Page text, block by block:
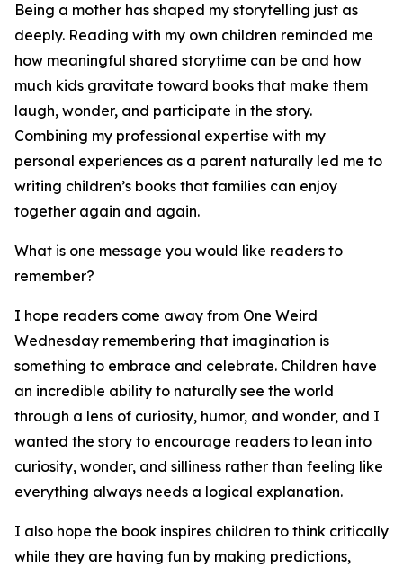
Being a mother has shaped my storytelling just as
deeply. Reading with my own children reminded me
how meaningful shared storytime can be and how
much kids gravitate toward books that make them
laugh, wonder, and participate in the story.
Combining my professional expertise with my
personal experiences as a parent naturally led me to
writing children’s books that families can enjoy
together again and again.
What is one message you would like readers to
remember?
I hope readers come away from One Weird
Wednesday remembering that imagination is
something to embrace and celebrate. Children have
an incredible ability to naturally see the world
through a lens of curiosity, humor, and wonder, and I
wanted the story to encourage readers to lean into
curiosity, wonder, and silliness rather than feeling like
everything always needs a logical explanation.
I also hope the book inspires children to think critically
while they are having fun by making predictions,